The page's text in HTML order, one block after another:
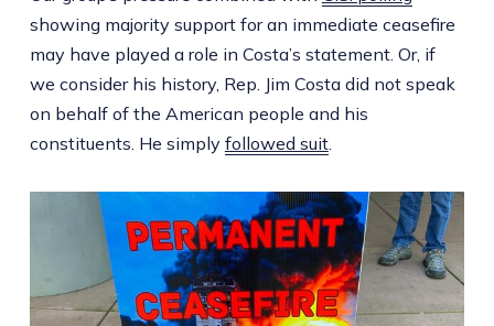
showing majority support for an immediate ceasefire
may have played a role in Costa’s statement. Or, if
we consider his history, Rep. Jim Costa did not speak
on behalf of the American people and his
constituents. He simply followed suit.